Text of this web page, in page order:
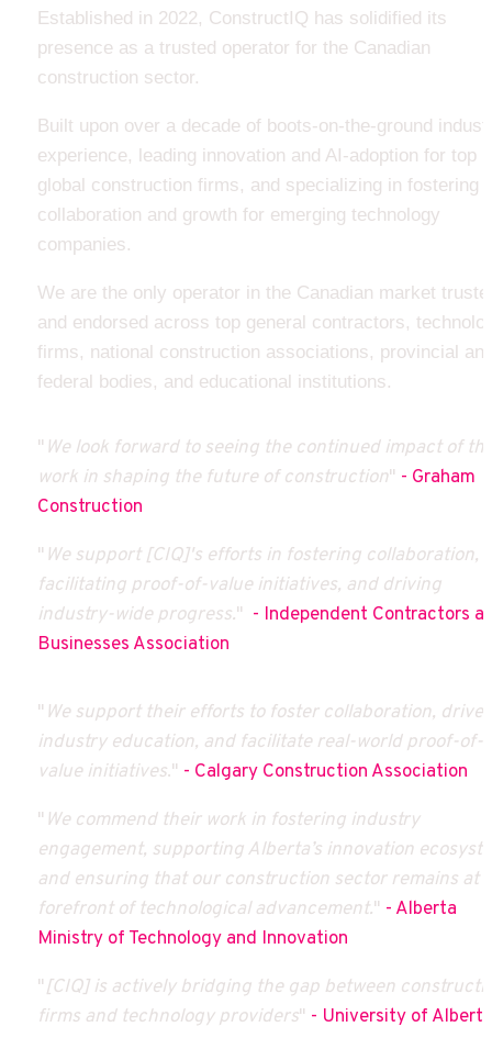
Established in 2022, ConstructIQ has solidified its
presence as a trusted operator for the Canadian
construction sector.
Built upon over a decade of boots-on-the-ground
experience, leading innovation and AI-adoption for top
global construction firms, and specializing in fostering
collaboration and growth for emerging technology
companies.
We are the only operator in the Canadian market
and endorsed across top general contractors,
firms, national construction associations, provincial
federal bodies, and educational institutions.
" We look forward to seeing the continued impact of
work in shaping the future of construction" - Graham
Construction
" We support [CIQ]'s efforts in fostering collaboration,
facilitating proof-of-value initiatives, and driving
industry-wide progress." - Independent Contractors
Businesses Association
" We support their efforts to foster collaboration, drive
industry education, and facilitate real-world proof-of-
value initiatives." - Calgary Construction Association
" We commend their work in fostering industry
engagement, supporting Alberta’s innovation
and ensuring that our construction sector remains at
forefront of technological advancement." - Alberta
Ministry of Technology and Innovation
"[CIQ] is actively bridging the gap between
firms and technology providers" - University of Alberta